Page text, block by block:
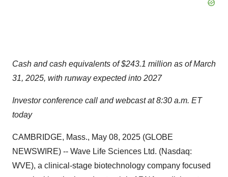
Cash and cash equivalents of $243.1 million as of March
31, 2025, with runway expected into 2027
Investor conference call and webcast at 8:30 a.m. ET
today
CAMBRIDGE, Mass., May 08, 2025 (GLOBE
NEWSWIRE) -- Wave Life Sciences Ltd. (Nasdaq:
WVE), a clinical-stage biotechnology company focused